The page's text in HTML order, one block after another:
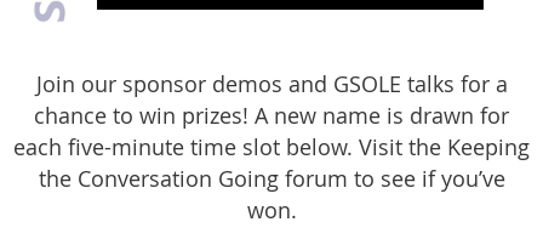
Join our sponsor demos and GSOLE talks for a
chance to win prizes! A new name is drawn for
each five-minute time slot below. Visit the Keeping
the Conversation Going forum to see if you’ve
won.